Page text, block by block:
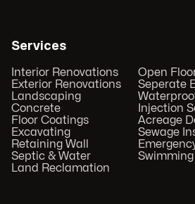
Services
Interior Renovations
Exterior Renovations
Landscaping
Concrete
Floor Coatings
Excavating
Retaining Wall
Septic & Water
Land Reclamation
Open
Seperate
Injection
Acreage
Sewage
Swimming